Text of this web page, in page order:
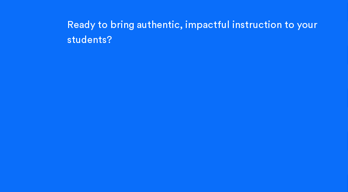
Ready to bring authentic, impactful instruction to your
students?